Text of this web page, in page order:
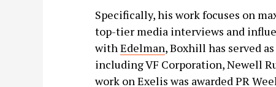
Specifically, his work focuses on
top-tier media interviews and
withEdelman, Boxhill has served
including VF Corporation, Newell
work on Exelis was awarded PR